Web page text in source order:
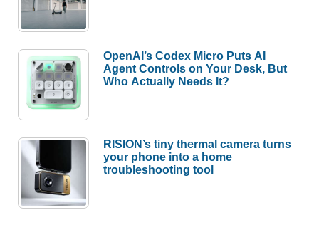
OpenAI’s Codex Micro Puts AI
Agent Controls on Your Desk, But
Who Actually Needs It?
RISION’s tiny thermal camera turns
your phone into a home
troubleshooting tool